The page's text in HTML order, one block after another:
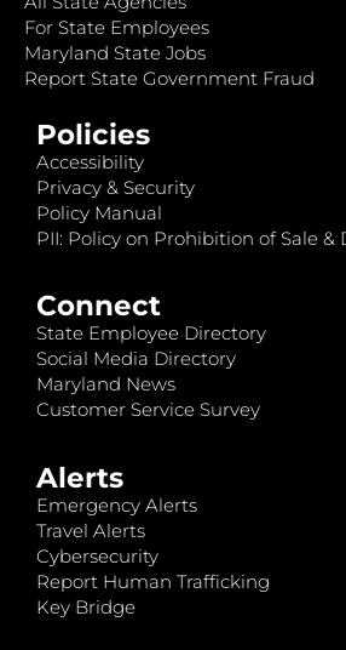
For State Employees
Maryland State Jobs
Report State Government Fraud
Policies
Accessibility
Privacy & Security
Policy Manual
PII: Policy on Prohibition of Sale &
Connect
State Employee Directory
Social Media Directory
Maryland News
Customer Service Survey
Alerts
Emergency Alerts
Travel Alerts
Cybersecurity
Report Human Trafficking
Key Bridge